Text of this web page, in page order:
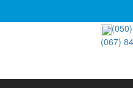
(067)